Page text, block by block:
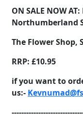
ON SALE NOW AT:
Northumberland
The Flower Shop,
RRP: £10.95
if you want to
us:-